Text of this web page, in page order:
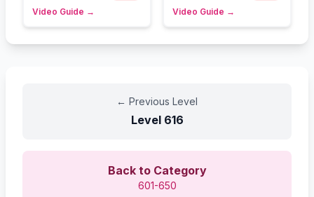
Video Guide →
Video Guide →
← Previous Level
Level 616
Back to Category
601-650